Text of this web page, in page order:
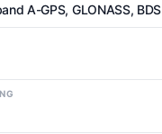
A-GPS, GLONASS, BDS